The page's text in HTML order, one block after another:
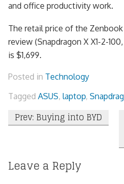
and office productivity work.
The retail price of the
review (Snapdragon X X1-2-
is $1,699.
Posted in Technology
Tagged ASUS, laptop,
Post
Prev: Buying into BYD
Leave a Reply